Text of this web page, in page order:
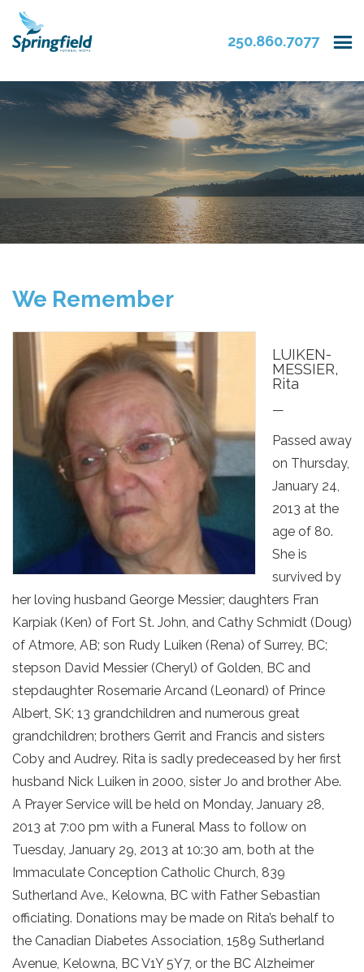
250.860.7077
We Remember
LUIKEN-
MESSIER,
Rita
—
Passed away
on Thursday,
January 24,
2013 at the
age of 80.
She is
survived by
her loving husband George Messier; daughters Fran
Karpiak (Ken) of Fort St. John, and Cathy Schmidt (Doug)
of Atmore, AB; son Rudy Luiken (Rena) of Surrey, BC;
stepson David Messier (Cheryl) of Golden, BC and
stepdaughter Rosemarie Arcand (Leonard) of Prince
Albert, SK; 13 grandchildren and numerous great
grandchildren; brothers Gerrit and Francis and sisters
Coby and Audrey. Rita is sadly predeceased by her first
husband Nick Luiken in 2000, sister Jo and brother Abe.
A Prayer Service will be held on Monday, January 28,
2013 at 7:00 pm with a Funeral Mass to follow on
Tuesday, January 29, 2013 at 10:30 am, both at the
Immaculate Conception Catholic Church, 839
Sutherland Ave., Kelowna, BC with Father Sebastian
officiating. Donations may be made on Rita’s behalf to
the Canadian Diabetes Association, 1589 Sutherland
Avenue, Kelowna, BC V1Y 5Y7, or the BC Alzheimer